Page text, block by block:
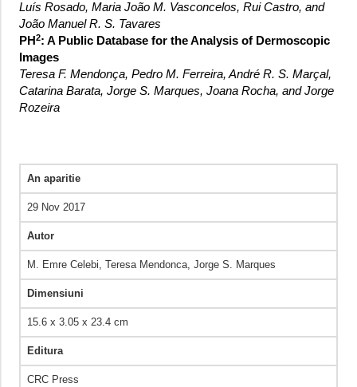
Luís Rosado, Maria João M. Vasconcelos, Rui Castro, and
João Manuel R. S. Tavares
PH 2: A Public Database for the Analysis of Dermoscopic
Images
Teresa F. Mendonça, Pedro M. Ferreira, André R. S. Marçal,
Catarina Barata, Jorge S. Marques, Joana Rocha, and Jorge
Rozeira
An aparitie
29 Nov 2017
Autor
M. Emre Celebi, Teresa Mendonca, Jorge S. Marques
Dimensiuni
15.6 x 3.05 x 23.4 cm
Editura
CRC Press